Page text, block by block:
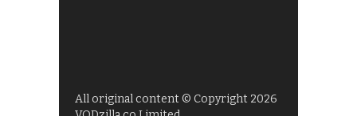
All original content © Copyright 2026